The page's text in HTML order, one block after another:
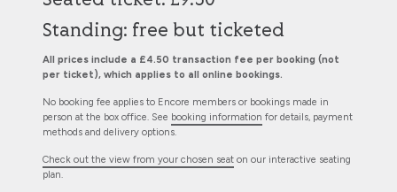
Standing: free but ticketed
All prices include a £4.50 transaction fee per booking (not
per ticket), which applies to all online bookings.
No booking fee applies to Encore members or bookings made in
person at the box office. See booking information for details, payment
methods and delivery options.
Check out the view from your chosen seat on our interactive seating
plan.